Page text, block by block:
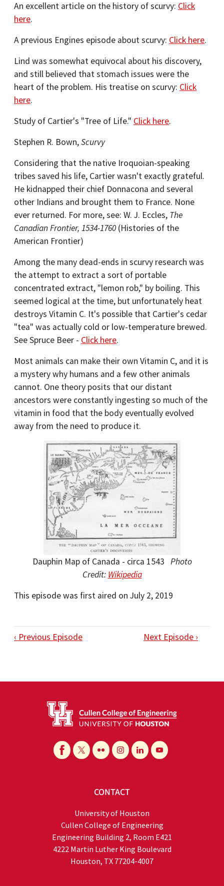
An excellent article on the history of scurvy: Click
here.
A previous Engines episode about scurvy: Click here.
Lind was somewhat equivocal about his discovery,
and still believed that stomach issues were the
heart of the problem. His treatise on scurvy: Click
here.
Study of Cartier's "Tree of Life." Click here.
Stephen R. Bown,Scurvy
Considering that the native Iroquoian-speaking
tribes saved his life, Cartier wasn't exactly grateful.
He kidnapped their chief Donnacona and several
other Indians and brought them to France. None
ever returned. For more, see: W. J. Eccles, The
Canadian Frontier, 1534-1760 (Histories of the
American Frontier)
Among the many dead-ends in scurvy research was
the attempt to extract a sort of portable
concentrated extract, "lemon rob," by boiling. This
seemed logical at the time, but unfortunately heat
destroys Vitamin C. It's possible that Cartier's cedar
"tea" was actually cold or low-temperature brewed.
See Spruce Beer - Click here.
Most animals can make their own Vitamin C, and it is
a mystery why humans and a few other animals
cannot. One theory posits that our distant
ancestors were constantly ingesting so much of the
vitamin in food that the body eventually evolved
away from the need to produce it.
Dauphin Map of Canada - circa 1543 Photo
Credit: Wikipedia
This episode was first aired on July 2, 2019
‹ Previous Episode Next Episode ›
CONTACT
University of Houston
Cullen College of Engineering
Engineering Building 2, Room E421
4222 Martin Luther King Boulevard
Houston, TX 77204-4007